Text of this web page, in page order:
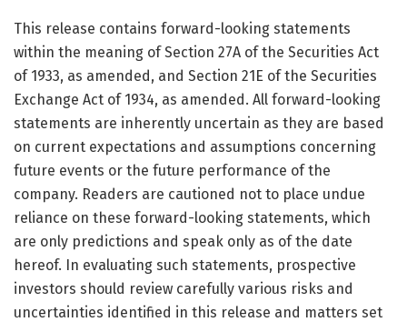
This release contains forward-looking statements
within the meaning of Section 27A of the Securities Act
of 1933, as amended, and Section 21E of the Securities
Exchange Act of 1934, as amended. All forward-looking
statements are inherently uncertain as they are based
on current expectations and assumptions concerning
future events or the future performance of the
company. Readers are cautioned not to place undue
reliance on these forward-looking statements, which
are only predictions and speak only as of the date
hereof. In evaluating such statements, prospective
investors should review carefully various risks and
uncertainties identified in this release and matters set